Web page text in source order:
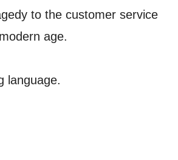
to the customer service
age.
language.